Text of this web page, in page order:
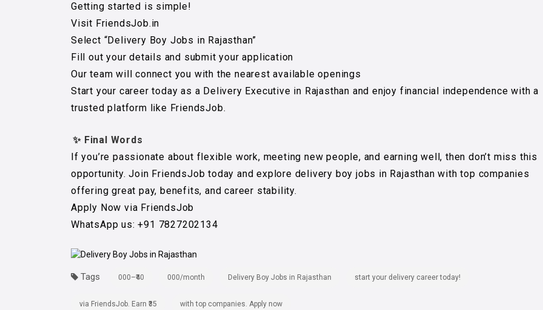
Getting started is simple!
Visit FriendsJob.in
Select “Delivery Boy Jobs in Rajasthan”
Fill out your details and submit your application
Our team will connect you with the nearest available openings
Start your career today as a Delivery Executive in Rajasthan and enjoy financial independence with a
trusted platform like FriendsJob.
✨ Final Words
If you’re passionate about flexible work, meeting new people, and earning well, then don’t miss this
opportunity. Join FriendsJob today and explore delivery boy jobs in Rajasthan with top companies
offering great pay, benefits, and career stability.
Apply Now via FriendsJob
WhatsApp us: +91 7827202134
Tags 000–₹40 000/month Delivery Boy Jobs in Rajasthan start your delivery career today!
via FriendsJob. Earn ₹35 with top companies. Apply now